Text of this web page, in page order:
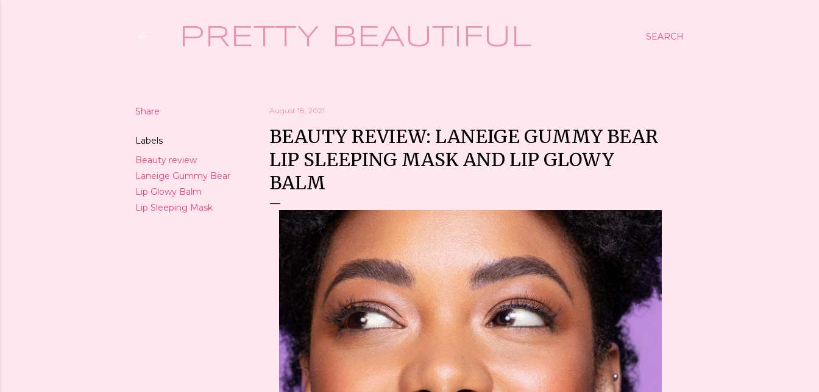
SEARCH
PRETTY BEAUTIFUL
Share
Labels
Beauty review
Laneige Gummy Bear
Lip Glowy Balm
Lip Sleeping Mask
August 18, 2021
BEAUTY REVIEW: LANEIGE GUMMY BEAR
LIP SLEEPING MASK AND LIP GLOWY
BALM